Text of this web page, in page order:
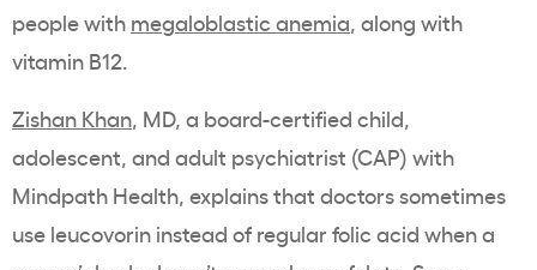
people with megaloblastic anemia, along with
vitamin B12.
Zishan Khan, MD, a board-certified child,
adolescent, and adult psychiatrist (CAP) with
Mindpath Health, explains that doctors sometimes
use leucovorin instead of regular folic acid when a